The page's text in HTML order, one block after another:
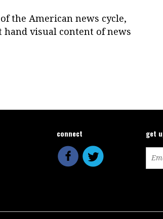
of the American news cycle,
visual content of news
connect get